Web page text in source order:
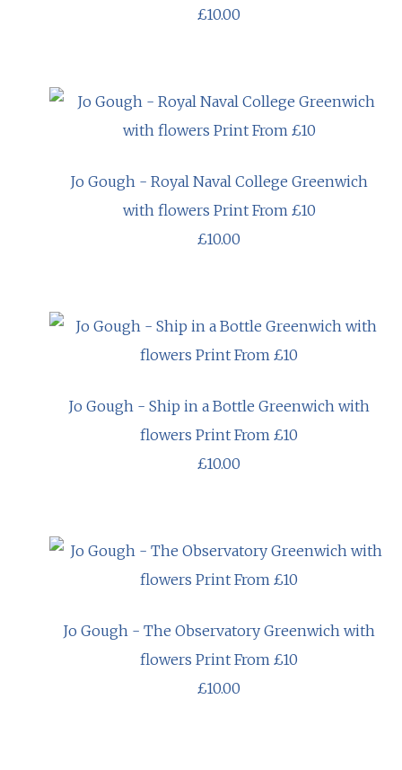
£10.00
Jo Gough - Royal Naval College Greenwich
with flowers Print From £10
£10.00
Jo Gough - Ship in a Bottle Greenwich with
flowers Print From £10
£10.00
Jo Gough - The Observatory Greenwich with
flowers Print From £10
£10.00